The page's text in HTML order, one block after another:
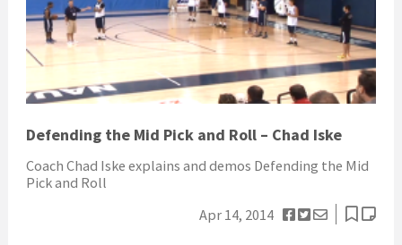
Defending the Mid Pick and Roll – Chad Iske
Coach Chad Iske explains and demos Defending the Mid
Pick and Roll
Apr 14, 2014